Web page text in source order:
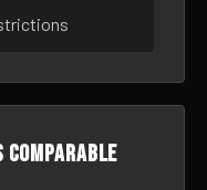
comparable